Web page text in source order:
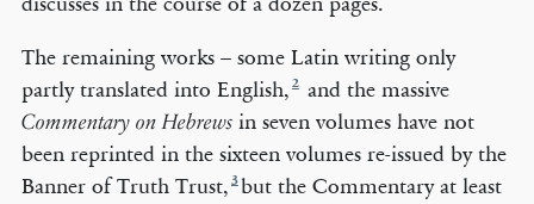
The remaining works – some Latin writing only
partly translated into English, 2 and the massive
Commentary on Hebrewsin seven volumes ­have not
been reprinted in the sixteen volumes re-issued by the
Banner of Truth Trust, 3 but the Commentary at least